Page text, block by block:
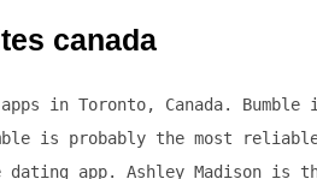
canada
in Toronto, Canada. Bumble
is probably the most
dating app. Ashley Madison is